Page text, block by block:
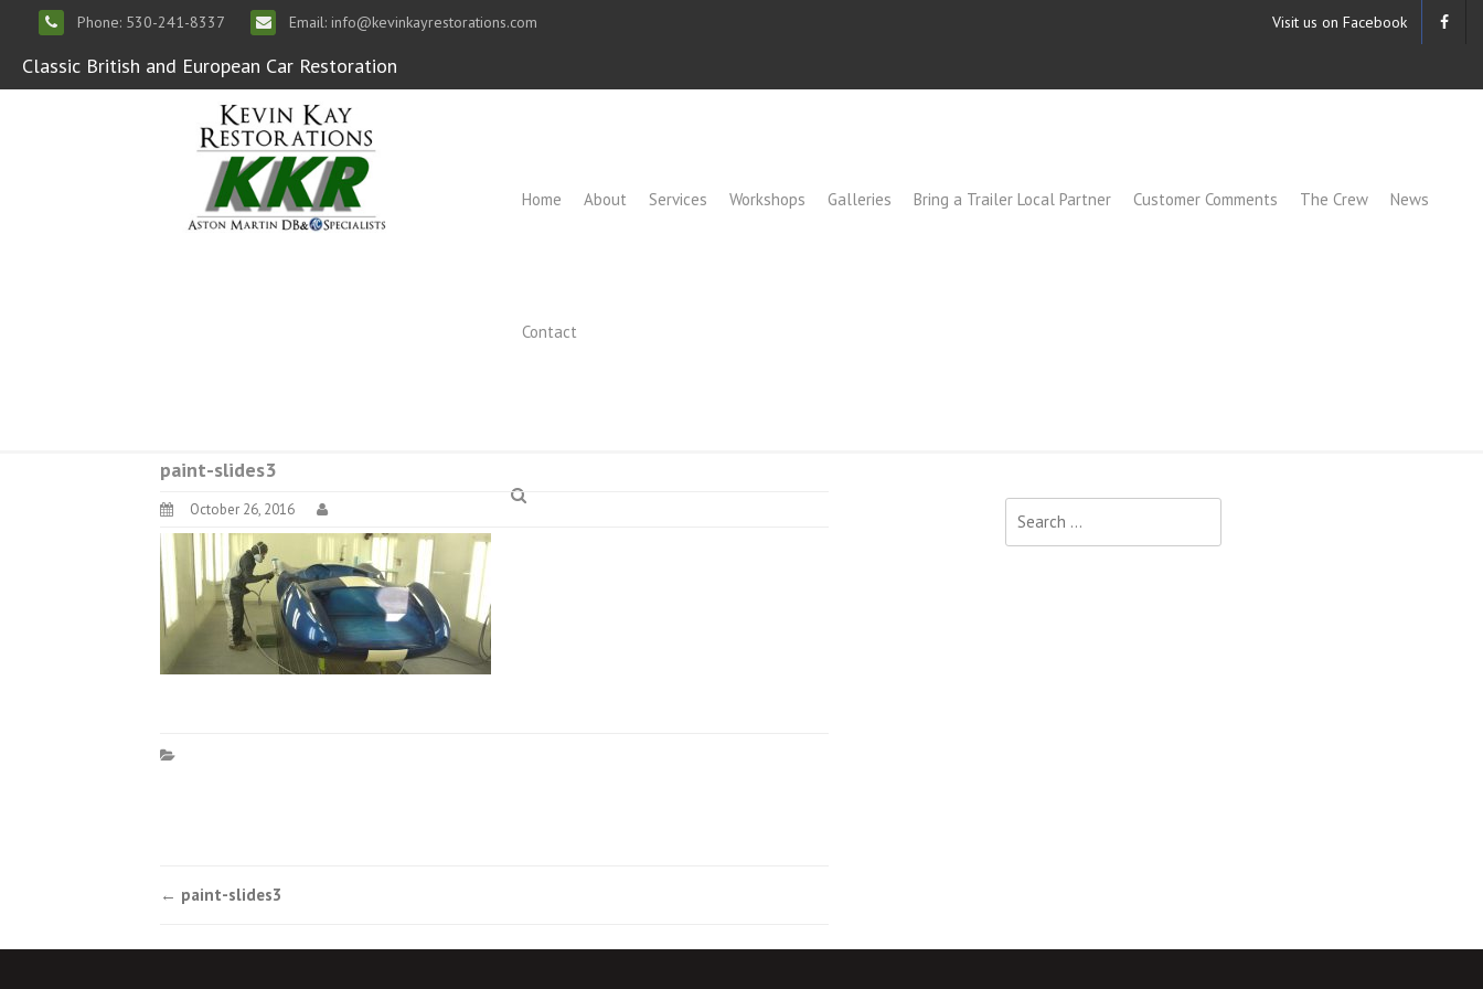
Phone: 530-241-8337 Email: info@kevinkayrestorations.com
Classic British and European Car Restoration
Visit us on Facebook
Home About Services Workshops Galleries Bring a Trailer Local Partner Customer Comments The Crew News
Contact
paint-slides3
October 26, 2016
Post
← paint-slides3
for: